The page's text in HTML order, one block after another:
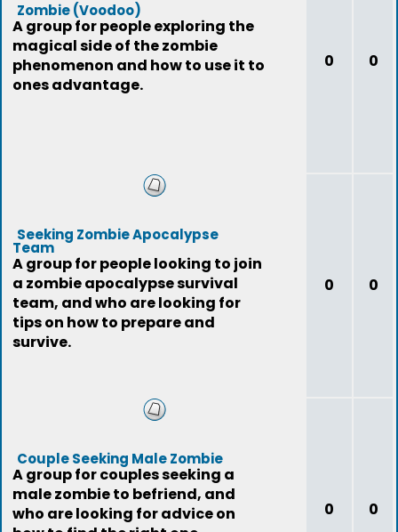
Zombie (Voodoo)
A group for people exploring the
magical side of the zombie
phenomenon and how to use it to
ones advantage.
0 0
Seeking Zombie Apocalypse
Team
A group for people looking to join
a zombie apocalypse survival
team, and who are looking for
tips on how to prepare and
survive.
0 0
Couple Seeking Male Zombie
A group for couples seeking a
male zombie to befriend, and
who are looking for advice on
0 0